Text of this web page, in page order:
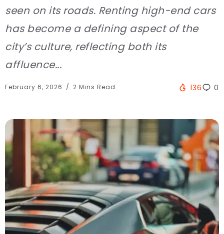
seen on its roads. Renting high-end cars
has become a defining aspect of the
city’s culture, reflecting both its
affluence...
February 6, 2026 2 Mins Read 136 0